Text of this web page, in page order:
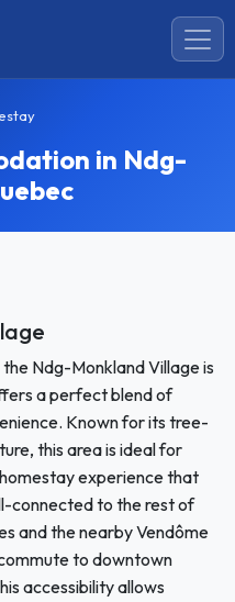
in Ndg-
Ndg-Monkland Village is
a perfect blend of
Known for its tree-
this area is ideal for
experience that
connected to the rest of
and the nearby Vendôme
to downtown
accessibility allows